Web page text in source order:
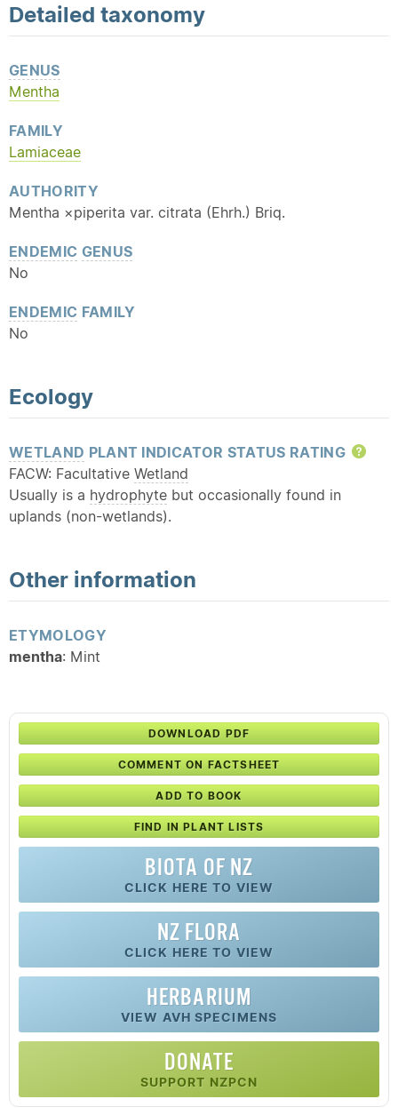
Detailed taxonomy
GENUS
Mentha
FAMILY
Lamiaceae
AUTHORITY
Mentha ×piperita var. citrata (Ehrh.) Briq.
ENDEMIC GENUS
No
ENDEMIC FAMILY
No
Ecology
WETLAND PLANT INDICATOR STATUS RATING
FACW: Facultative Wetland
Usually is a hydrophyte but occasionally found in
uplands (non-wetlands).
Other information
ETYMOLOGY
mentha: Mint
DOWNLOAD PDF
COMMENT ON FACTSHEET
ADD TO BOOK
FIND IN PLANT LISTS
BIOTA OF NZ
CLICK HERE TO VIEW
NZ FLORA
CLICK HERE TO VIEW
HERBARIUM
VIEW AVH SPECIMENS
DONATE
SUPPORT NZPCN